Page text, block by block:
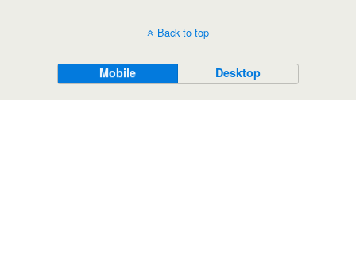
Back to top
Mobile Desktop